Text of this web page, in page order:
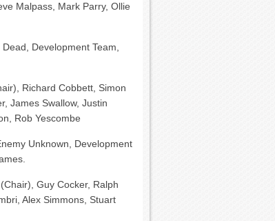
Malpass, Mark Parry, Ollie
Development Team,
Richard Cobbett, Simon
James Swallow, Justin
Rob Yescombe
Unknown, Development
Guy Cocker, Ralph
Alex Simmons, Stuart